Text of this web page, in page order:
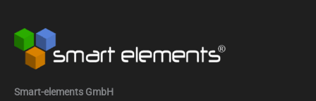
Smart-elements GmbH